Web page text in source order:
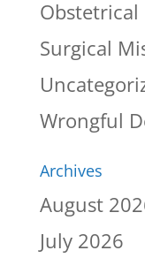
Surgical
Wrongful
Archives
August
July 2026